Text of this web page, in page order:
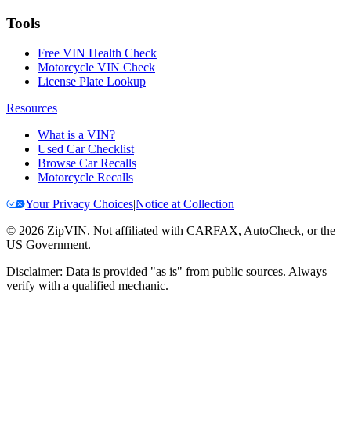
Tools
Free VIN Health Check
Motorcycle VIN Check
License Plate Lookup
Resources
What is a VIN?
Used Car Checklist
Browse Car Recalls
Motorcycle Recalls
Your Privacy Choices|Notice at Collection
© 2026 ZipVIN. Not affiliated with CARFAX, AutoCheck, or the
US Government.
Disclaimer: Data is provided "as is" from public sources. Always
verify with a qualified mechanic.